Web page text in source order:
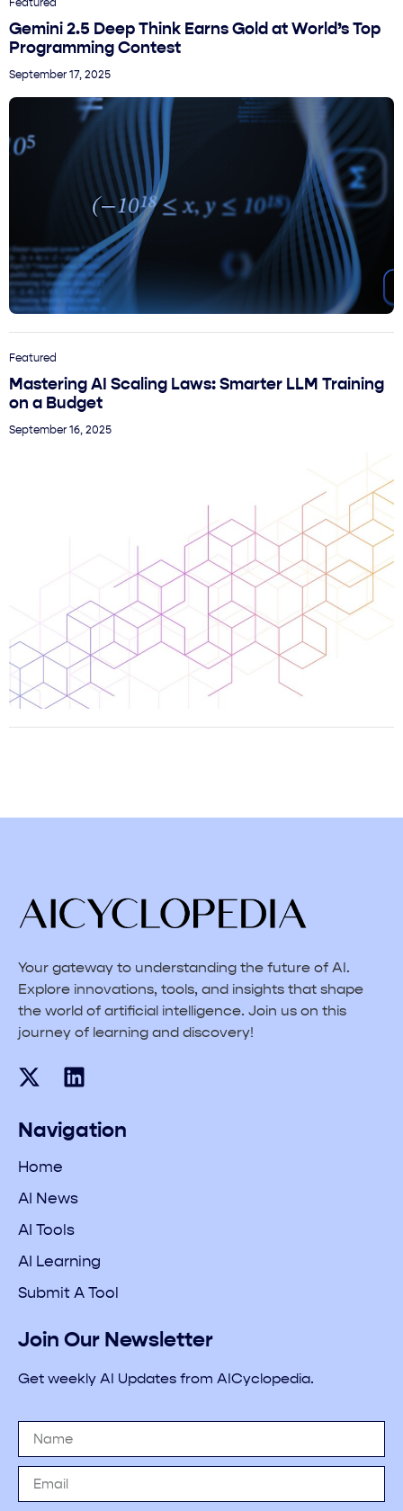
Featured
Gemini 2.5 Deep Think Earns Gold at World’s Top
Programming Contest
September 17, 2025
Featured
Mastering AI Scaling Laws: Smarter LLM Training
on a Budget
September 16, 2025
Your gateway to understanding the future of AI.
Explore innovations, tools, and insights that shape
the world of artificial intelligence. Join us on this
journey of learning and discovery!
Navigation
Home
AI News
AI Tools
AI Learning
Submit A Tool
Join Our Newsletter
Get weekly AI Updates from AICyclopedia.